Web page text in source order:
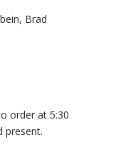
Brad
order at 5:30
present.